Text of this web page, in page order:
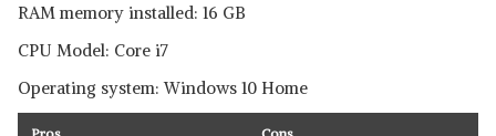
RAM memory installed: 16 GB
CPU Model: Core i7
Operating system: Windows 10 Home